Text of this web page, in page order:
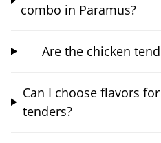
combo in Paramus?
Are the chicken
Can I choose flavors
tenders?